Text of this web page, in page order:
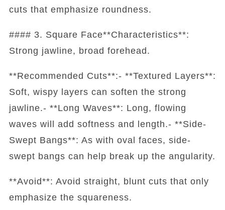
cuts that emphasize roundness.
#### 3. Square Face**Characteristics**:
Strong jawline, broad forehead.
**Recommended Cuts**:- **Textured Layers**:
Soft, wispy layers can soften the strong
jawline.- **Long Waves**: Long, flowing
waves will add softness and length.- **Side-
Swept Bangs**: As with oval faces, side-
swept bangs can help break up the angularity.
**Avoid**: Avoid straight, blunt cuts that only
emphasize the squareness.